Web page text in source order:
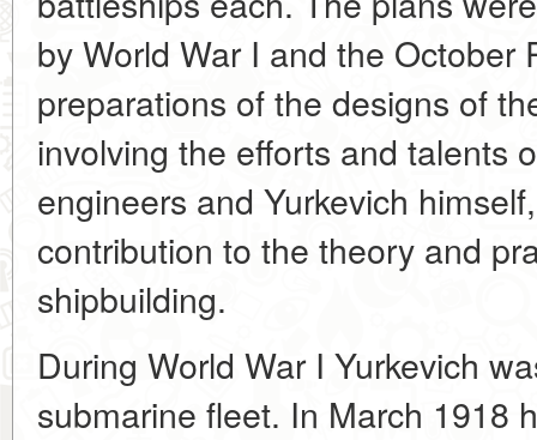
by World War I and the October
preparations of the designs of
involving the efforts and talents
engineers and Yurkevich
contribution to the theory and
shipbuilding.
During World War I Yurkevich
submarine fleet. In March 1918